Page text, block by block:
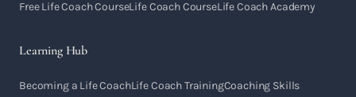
Free Life Coach CourseLife Coach CourseLife Coach Academy
Learning Hub
Becoming a Life CoachLife Coach TrainingCoaching Skills